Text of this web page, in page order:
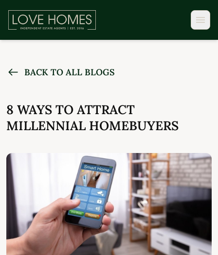
BACK TO ALL BLOGS
8 WAYS TO ATTRACT
MILLENNIAL HOMEBUYERS